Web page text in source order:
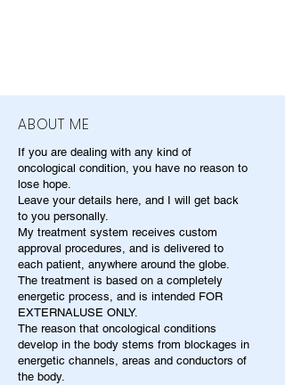
ABOUT ME
If you are dealing with any kind of
oncological condition, you have no reason to
lose hope.
Leave your details here, and I will get back
to you personally.
My treatment system receives custom
approval procedures, and is delivered to
each patient, anywhere around the globe.
The treatment is based on a completely
energetic process, and is intended FOR
EXTERNALUSE ONLY.
The reason that oncological conditions
develop in the body stems from blockages in
energetic channels, areas and conductors of
the body.